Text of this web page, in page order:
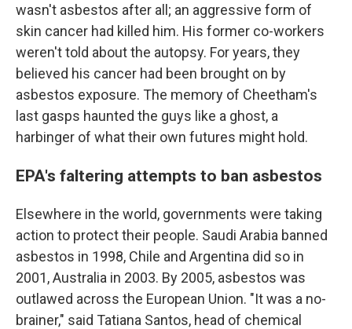
wasn't asbestos after all; an aggressive form of
skin cancer had killed him. His former co-workers
weren't told about the autopsy. For years, they
believed his cancer had been brought on by
asbestos exposure. The memory of Cheetham's
last gasps haunted the guys like a ghost, a
harbinger of what their own futures might hold.
EPA's faltering attempts to ban asbestos
Elsewhere in the world, governments were taking
action to protect their people. Saudi Arabia banned
asbestos in 1998, Chile and Argentina did so in
2001, Australia in 2003. By 2005, asbestos was
outlawed across the European Union. "It was a no-
brainer," said Tatiana Santos, head of chemical